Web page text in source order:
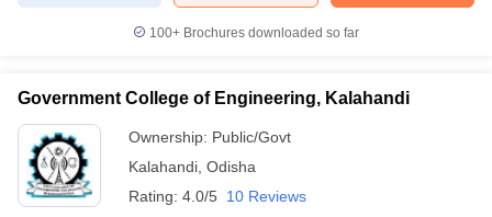
100+ Brochures downloaded so far
Government College of Engineering, Kalahandi
Ownership: Public/Govt
Kalahandi Odisha
Rating: 4.0/5 10 Reviews